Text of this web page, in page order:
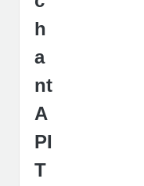
h
a
nt
A
PI
T